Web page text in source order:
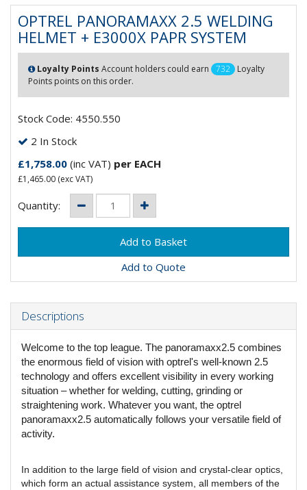
OPTREL PANORAMAXX 2.5 WELDING
HELMET + E3000X PAPR SYSTEM
Loyalty Points Account holders could earn 732
Loyalty
Points points on this order.
Stock Code: 4550.550
2 In Stock
£1,758.00 (inc VAT) per EACH
£1,465.00 (exc VAT)
Quantity:
Add to Quote
Descriptions
Welcome to the top league. The panoramaxx2.5 combines
the enormous field of vision with optrel's well-known 2.5
technology and offers excellent visibility in every working
situation – whether for welding, cutting, grinding or
straightening work. Whatever you want, the optrel
panoramaxx2.5 automatically follows your versatile field of
activity.
In addition to the large field of vision and crystal-clear optics,
which form an actual assistance system, all members of the